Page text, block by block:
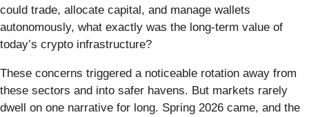
could trade, allocate capital, and manage wallets
autonomously, what exactly was the long-term value of
today’s crypto infrastructure?
These concerns triggered a noticeable rotation away from
these sectors and into safer havens. But markets rarely
dwell on one narrative for long. Spring 2026 came, and the